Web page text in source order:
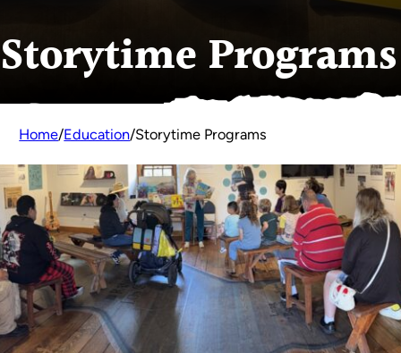
Storytime Programs
Home/Education/Storytime Programs